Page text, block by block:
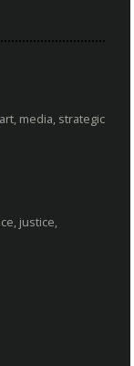
media, strategic
justice,